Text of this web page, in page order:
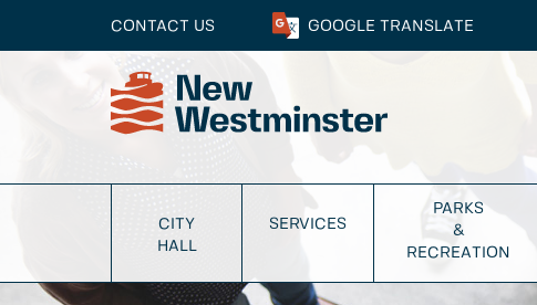
CONTACT US GOOGLE TRANSLATE
CITY
HALL
SERVICES
PARKS
&
RECREATION